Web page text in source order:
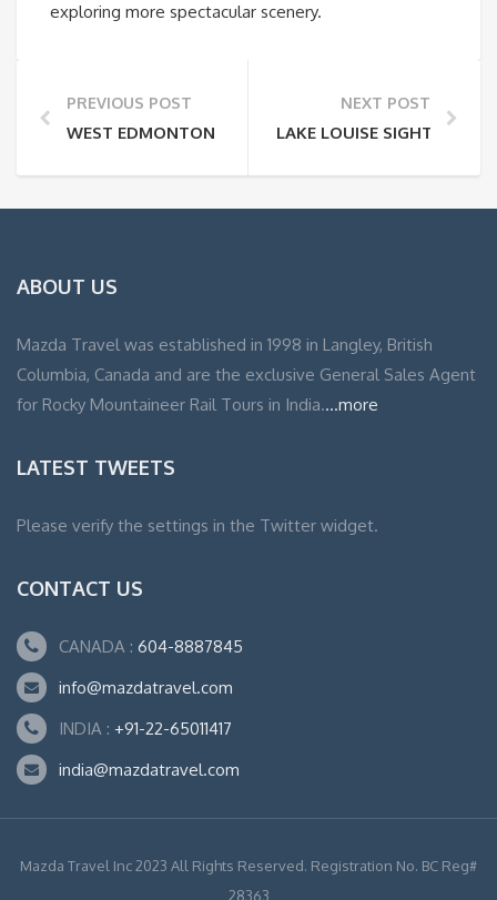
exploring more spectacular scenery.
PREVIOUS POST
WEST EDMONTON MALL
NEXT POST
LAKE LOUISE
ABOUT US
Mazda Travel was established in 1998 in Langley, British
Columbia, Canada and are the exclusive General Sales Agent
for Rocky Mountaineer Rail Tours in India....more
LATEST TWEETS
Please verify the settings in the Twitter widget.
CONTACT US
CANADA : 604-8887845
info@mazdatravel.com
INDIA : +91-22-65011417
india@mazdatravel.com
Mazda Travel Inc 2023 All Rights Reserved. Registration No. BC Reg#
28363